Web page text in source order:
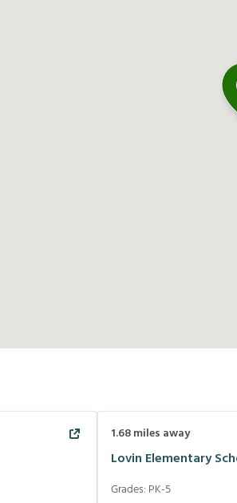
1.68miles away
Lovin Elementary
Grades: PK-5